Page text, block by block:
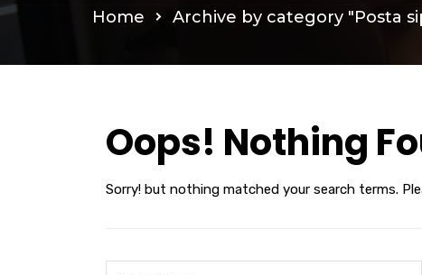
Home Archive by category "Posta
Oops! Nothing
Sorry! but nothing matched your search terms.